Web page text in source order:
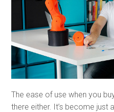
The ease of use when you
there either. It’s become just